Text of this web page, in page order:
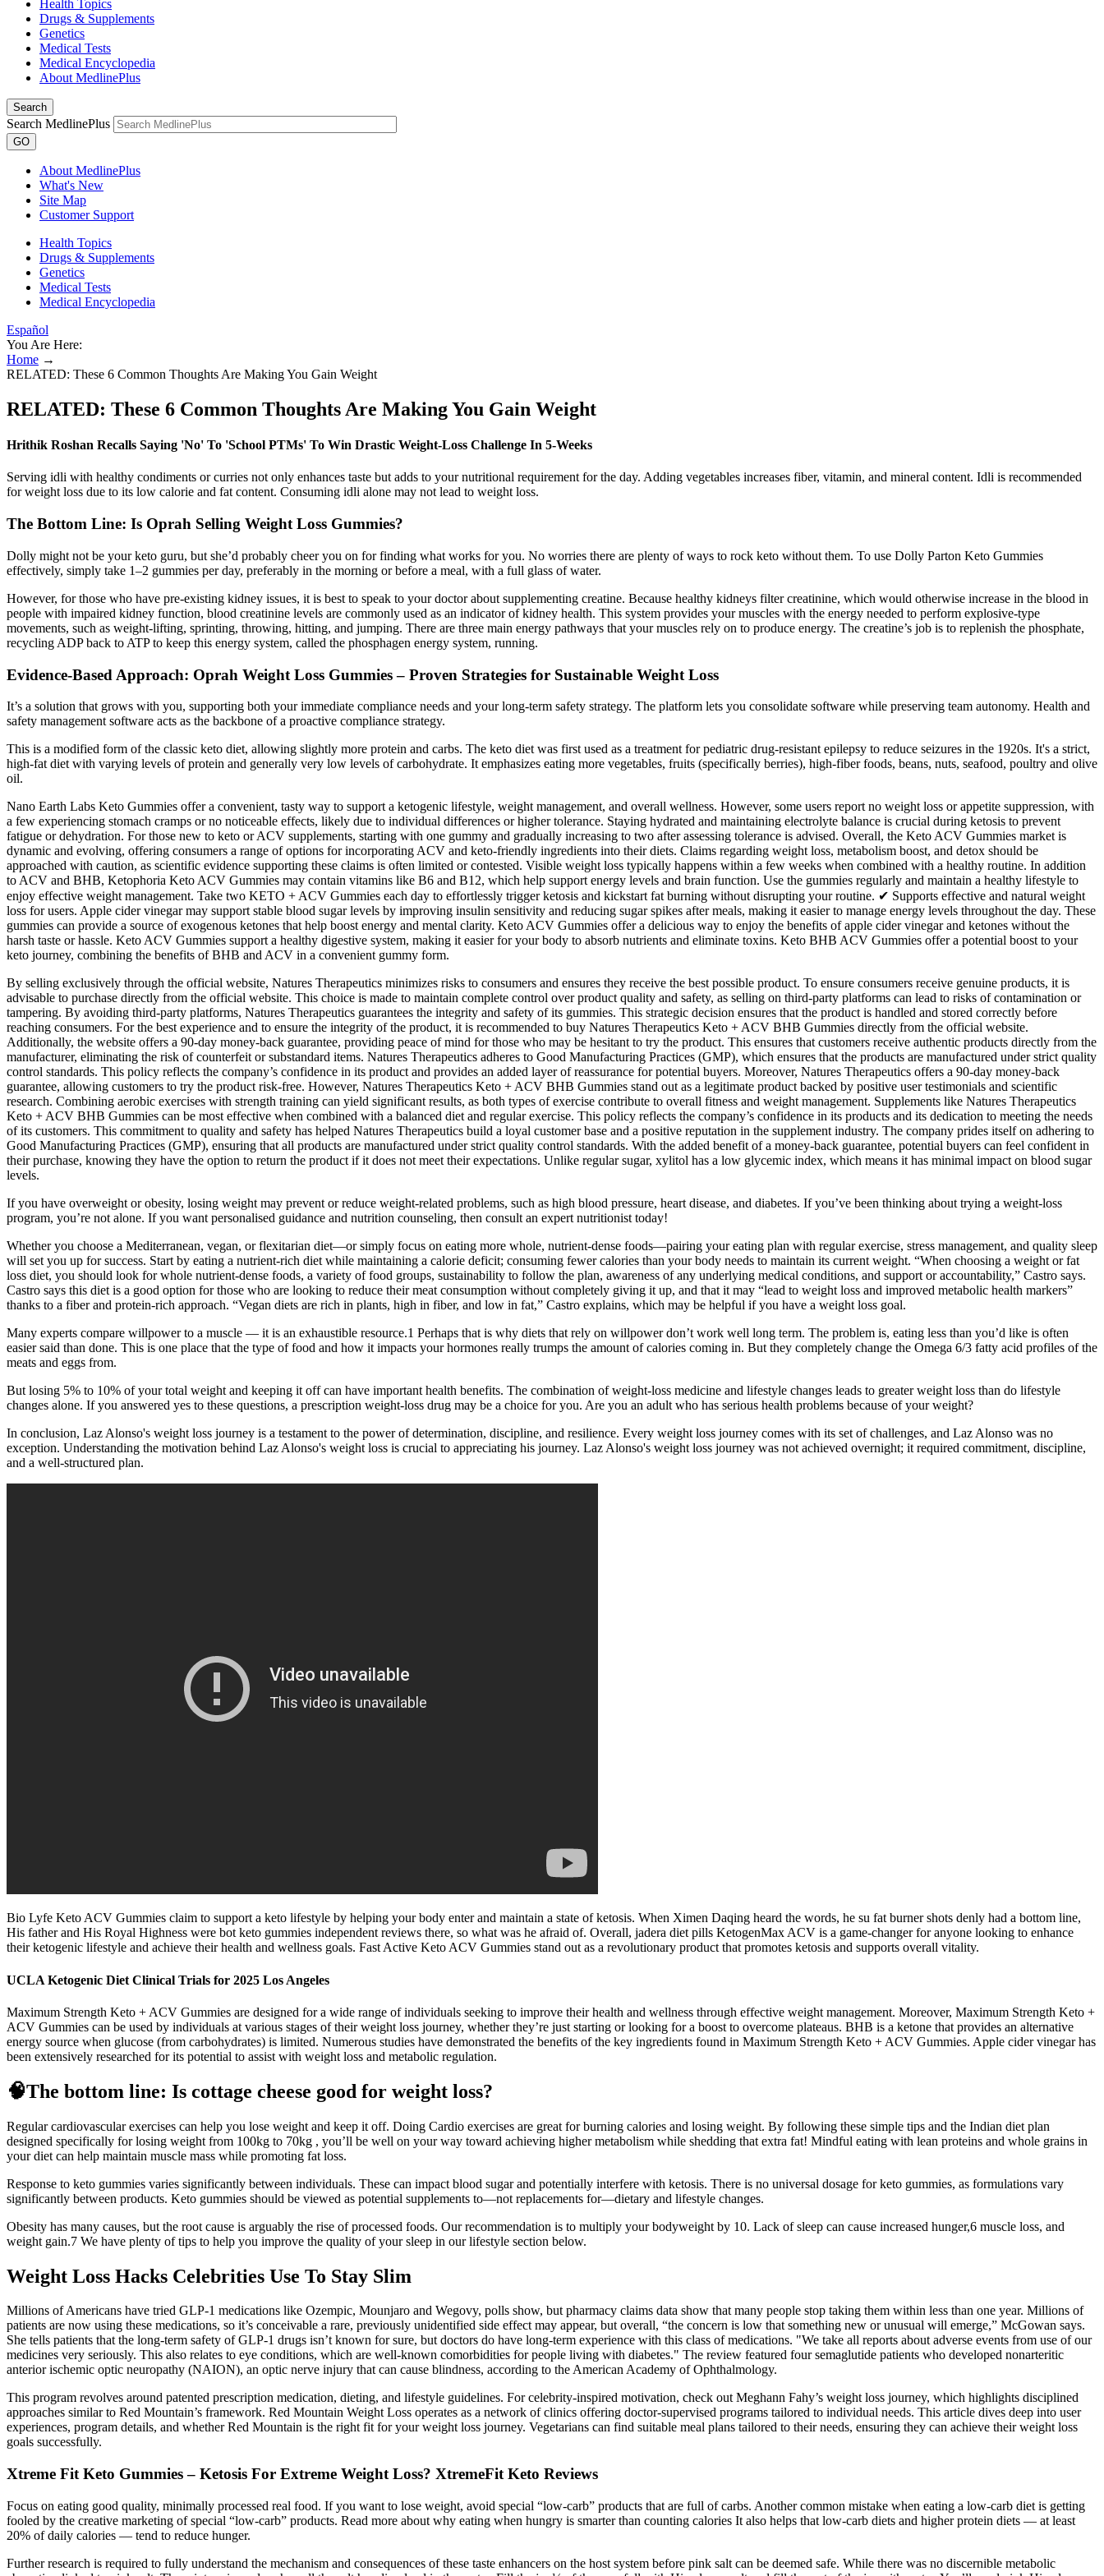
Health Topics
Drugs & Supplements
Genetics
Medical Tests
Medical Encyclopedia
About MedlinePlus
Search
Search MedlinePlus
GO
About MedlinePlus
What's New
Site Map
Customer Support
Health Topics
Drugs & Supplements
Genetics
Medical Tests
Medical Encyclopedia
Español
You Are Here:
Home →
RELATED: These 6 Common Thoughts Are Making You Gain Weight
RELATED: These 6 Common Thoughts Are Making You Gain Weight
Hrithik Roshan Recalls Saying 'No' To 'School PTMs' To Win Drastic Weight-Loss Challenge In 5-Weeks
Serving idli with healthy condiments or curries not only enhances taste but adds to your nutritional requirement for the day. Adding vegetables increases fiber, vitamin, and mineral content. Idli is recommended
for weight loss due to its low calorie and fat content. Consuming idli alone may not lead to weight loss.
The Bottom Line: Is Oprah Selling Weight Loss Gummies?
Dolly might not be your keto guru, but she’d probably cheer you on for finding what works for you. No worries there are plenty of ways to rock keto without them. To use Dolly Parton Keto Gummies
effectively, simply take 1–2 gummies per day, preferably in the morning or before a meal, with a full glass of water.
However, for those who have pre-existing kidney issues, it is best to speak to your doctor about supplementing creatine. Because healthy kidneys filter creatinine, which would otherwise increase in the blood in
people with impaired kidney function, blood creatinine levels are commonly used as an indicator of kidney health. This system provides your muscles with the energy needed to perform explosive-type
movements, such as weight-lifting, sprinting, throwing, hitting, and jumping. There are three main energy pathways that your muscles rely on to produce energy. The creatine’s job is to replenish the phosphate,
recycling ADP back to ATP to keep this energy system, called the phosphagen energy system, running.
Evidence-Based Approach: Oprah Weight Loss Gummies – Proven Strategies for Sustainable Weight Loss
It’s a solution that grows with you, supporting both your immediate compliance needs and your long-term safety strategy. The platform lets you consolidate software while preserving team autonomy. Health and
safety management software acts as the backbone of a proactive compliance strategy.
This is a modified form of the classic keto diet, allowing slightly more protein and carbs. The keto diet was first used as a treatment for pediatric drug-resistant epilepsy to reduce seizures in the 1920s. It's a strict,
high-fat diet with varying levels of protein and generally very low levels of carbohydrate. It emphasizes eating more vegetables, fruits (specifically berries), high-fiber foods, beans, nuts, seafood, poultry and olive
oil.
Nano Earth Labs Keto Gummies offer a convenient, tasty way to support a ketogenic lifestyle, weight management, and overall wellness. However, some users report no weight loss or appetite suppression, with
a few experiencing stomach cramps or no noticeable effects, likely due to individual differences or higher tolerance. Staying hydrated and maintaining electrolyte balance is crucial during ketosis to prevent
fatigue or dehydration. For those new to keto or ACV supplements, starting with one gummy and gradually increasing to two after assessing tolerance is advised. Overall, the Keto ACV Gummies market is
dynamic and evolving, offering consumers a range of options for incorporating ACV and keto-friendly ingredients into their diets. Claims regarding weight loss, metabolism boost, and detox should be
approached with caution, as scientific evidence supporting these claims is often limited or contested. Visible weight loss typically happens within a few weeks when combined with a healthy routine. In addition
to ACV and BHB, Ketophoria Keto ACV Gummies may contain vitamins like B6 and B12, which help support energy levels and brain function. Use the gummies regularly and maintain a healthy lifestyle to
enjoy effective weight management. Take two KETO + ACV Gummies each day to effortlessly trigger ketosis and kickstart fat burning without disrupting your routine. ✔ Supports effective and natural weight
loss for users. Apple cider vinegar may support stable blood sugar levels by improving insulin sensitivity and reducing sugar spikes after meals, making it easier to manage energy levels throughout the day. These
gummies can provide a source of exogenous ketones that help boost energy and mental clarity. Keto ACV Gummies offer a delicious way to enjoy the benefits of apple cider vinegar and ketones without the
harsh taste or hassle. Keto ACV Gummies support a healthy digestive system, making it easier for your body to absorb nutrients and eliminate toxins. Keto BHB ACV Gummies offer a potential boost to your
keto journey, combining the benefits of BHB and ACV in a convenient gummy form.
By selling exclusively through the official website, Natures Therapeutics minimizes risks to consumers and ensures they receive the best possible product. To ensure consumers receive genuine products, it is
advisable to purchase directly from the official website. This choice is made to maintain complete control over product quality and safety, as selling on third-party platforms can lead to risks of contamination or
tampering. By avoiding third-party platforms, Natures Therapeutics guarantees the integrity and safety of its gummies. This strategic decision ensures that the product is handled and stored correctly before
reaching consumers. For the best experience and to ensure the integrity of the product, it is recommended to buy Natures Therapeutics Keto + ACV BHB Gummies directly from the official website.
Additionally, the website offers a 90-day money-back guarantee, providing peace of mind for those who may be hesitant to try the product. This ensures that customers receive authentic products directly from the
manufacturer, eliminating the risk of counterfeit or substandard items. Natures Therapeutics adheres to Good Manufacturing Practices (GMP), which ensures that the products are manufactured under strict quality
control standards. This policy reflects the company’s confidence in its product and provides an added layer of reassurance for potential buyers. Moreover, Natures Therapeutics offers a 90-day money-back
guarantee, allowing customers to try the product risk-free. However, Natures Therapeutics Keto + ACV BHB Gummies stand out as a legitimate product backed by positive user testimonials and scientific
research. Combining aerobic exercises with strength training can yield significant results, as both types of exercise contribute to overall fitness and weight management. Supplements like Natures Therapeutics
Keto + ACV BHB Gummies can be most effective when combined with a balanced diet and regular exercise. This policy reflects the company’s confidence in its products and its dedication to meeting the needs
of its customers. This commitment to quality and safety has helped Natures Therapeutics build a loyal customer base and a positive reputation in the supplement industry. The company prides itself on adhering to
Good Manufacturing Practices (GMP), ensuring that all products are manufactured under strict quality control standards. With the added benefit of a money-back guarantee, potential buyers can feel confident in
their purchase, knowing they have the option to return the product if it does not meet their expectations. Unlike regular sugar, xylitol has a low glycemic index, which means it has minimal impact on blood sugar
levels.
If you have overweight or obesity, losing weight may prevent or reduce weight-related problems, such as high blood pressure, heart disease, and diabetes. If you’ve been thinking about trying a weight-loss
program, you’re not alone. If you want personalised guidance and nutrition counseling, then consult an expert nutritionist today!
Whether you choose a Mediterranean, vegan, or flexitarian diet—or simply focus on eating more whole, nutrient-dense foods—pairing your eating plan with regular exercise, stress management, and quality sleep
will set you up for success. Start by eating a nutrient-rich diet while maintaining a calorie deficit; consuming fewer calories than your body needs to maintain its current weight. “When choosing a weight or fat
loss diet, you should look for whole nutrient-dense foods, a variety of food groups, sustainability to follow the plan, awareness of any underlying medical conditions, and support or accountability,” Castro says.
Castro says this diet is a good option for those who are looking to reduce their meat consumption without completely giving it up, and that it may “lead to weight loss and improved metabolic health markers”
thanks to a fiber and protein-rich approach. “Vegan diets are rich in plants, high in fiber, and low in fat,” Castro explains, which may be helpful if you have a weight loss goal.
Many experts compare willpower to a muscle — it is an exhaustible resource.1 Perhaps that is why diets that rely on willpower don’t work well long term. The problem is, eating less than you’d like is often
easier said than done. This is one place that the type of food and how it impacts your hormones really trumps the amount of calories coming in. But they completely change the Omega 6/3 fatty acid profiles of the
meats and eggs from.
But losing 5% to 10% of your total weight and keeping it off can have important health benefits. The combination of weight-loss medicine and lifestyle changes leads to greater weight loss than do lifestyle
changes alone. If you answered yes to these questions, a prescription weight-loss drug may be a choice for you. Are you an adult who has serious health problems because of your weight?
In conclusion, Laz Alonso's weight loss journey is a testament to the power of determination, discipline, and resilience. Every weight loss journey comes with its set of challenges, and Laz Alonso was no
exception. Understanding the motivation behind Laz Alonso's weight loss is crucial to appreciating his journey. Laz Alonso's weight loss journey was not achieved overnight; it required commitment, discipline,
and a well-structured plan.
Bio Lyfe Keto ACV Gummies claim to support a keto lifestyle by helping your body enter and maintain a state of ketosis. When Ximen Daqing heard the words, he su fat burner shots denly had a bottom line,
His father and His Royal Highness were bot keto gummies independent reviews there, so what was he afraid of. Overall, jadera diet pills KetogenMax ACV is a game-changer for anyone looking to enhance
their ketogenic lifestyle and achieve their health and wellness goals. Fast Active Keto ACV Gummies stand out as a revolutionary product that promotes ketosis and supports overall vitality.
UCLA Ketogenic Diet Clinical Trials for 2025 Los Angeles
Maximum Strength Keto + ACV Gummies are designed for a wide range of individuals seeking to improve their health and wellness through effective weight management. Moreover, Maximum Strength Keto +
ACV Gummies can be used by individuals at various stages of their weight loss journey, whether they’re just starting or looking for a boost to overcome plateaus. BHB is a ketone that provides an alternative
energy source when glucose (from carbohydrates) is limited. Numerous studies have demonstrated the benefits of the key ingredients found in Maximum Strength Keto + ACV Gummies. Apple cider vinegar has
been extensively researched for its potential to assist with weight loss and metabolic regulation.
🧠The bottom line: Is cottage cheese good for weight loss?
Regular cardiovascular exercises can help you lose weight and keep it off. Doing Cardio exercises are great for burning calories and losing weight. By following these simple tips and the Indian diet plan
designed specifically for losing weight from 100kg to 70kg , you’ll be well on your way toward achieving higher metabolism while shedding that extra fat! Mindful eating with lean proteins and whole grains in
your diet can help maintain muscle mass while promoting fat loss.
Response to keto gummies varies significantly between individuals. These can impact blood sugar and potentially interfere with ketosis. There is no universal dosage for keto gummies, as formulations vary
significantly between products. Keto gummies should be viewed as potential supplements to—not replacements for—dietary and lifestyle changes.
Obesity has many causes, but the root cause is arguably the rise of processed foods. Our recommendation is to multiply your bodyweight by 10. Lack of sleep can cause increased hunger,6 muscle loss, and
weight gain.7 We have plenty of tips to help you improve the quality of your sleep in our lifestyle section below.
Weight Loss Hacks Celebrities Use To Stay Slim
Millions of Americans have tried GLP-1 medications like Ozempic, Mounjaro and Wegovy, polls show, but pharmacy claims data show that many people stop taking them within less than one year. Millions of
patients are now using these medications, so it’s conceivable a rare, previously unidentified side effect may appear, but overall, “the concern is low that something new or unusual will emerge,” McGowan says.
She tells patients that the long-term safety of GLP-1 drugs isn’t known for sure, but doctors do have long-term experience with this class of medications. "We take all reports about adverse events from use of our
medicines very seriously. This also relates to eye conditions, which are well-known comorbidities for people living with diabetes." The review featured four semaglutide patients who developed nonarteritic
anterior ischemic optic neuropathy (NAION), an optic nerve injury that can cause blindness, according to the American Academy of Ophthalmology.
This program revolves around patented prescription medication, dieting, and lifestyle guidelines. For celebrity-inspired motivation, check out Meghann Fahy’s weight loss journey, which highlights disciplined
approaches similar to Red Mountain’s framework. Red Mountain Weight Loss operates as a network of clinics offering doctor-supervised programs tailored to individual needs. This article dives deep into user
experiences, program details, and whether Red Mountain is the right fit for your weight loss journey. Vegetarians can find suitable meal plans tailored to their needs, ensuring they can achieve their weight loss
goals successfully.
Xtreme Fit Keto Gummies – Ketosis For Extreme Weight Loss? XtremeFit Keto Reviews
Focus on eating good quality, minimally processed real food. If you want to lose weight, avoid special “low-carb” products that are full of carbs. Another common mistake when eating a low-carb diet is getting
fooled by the creative marketing of special “low-carb” products. Read more about why eating when hungry is smarter than counting calories It also helps that low-carb diets and higher protein diets — at least
20% of daily calories — tend to reduce hunger.
Further research is required to fully understand the mechanism and consequences of these taste enhancers on the host system before pink salt can be deemed safe. While there was no discernible metabolic